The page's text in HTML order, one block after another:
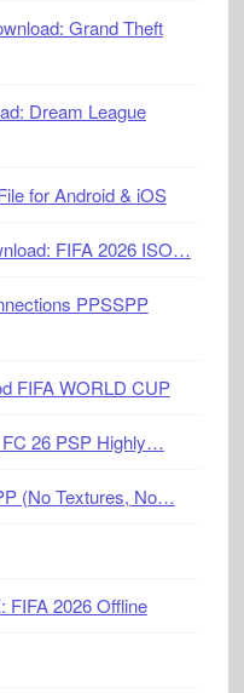
Grand Theft
Dream League
for Android & iOS
FIFA 2026 ISO…
PPSSPP
FIFA WORLD CUP
FC 26 PSP Highly…
(No Textures, No…
FIFA 2026 Offline